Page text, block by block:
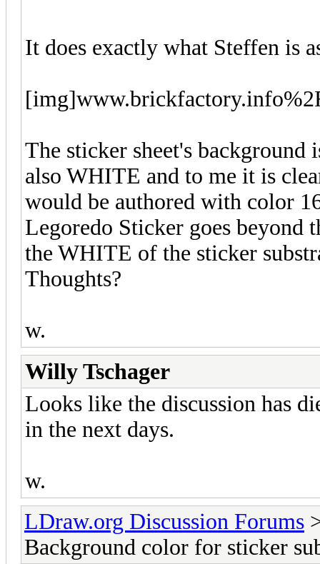
It does exactly what Steffen is
The sticker sheet's
also WHITE and to me it is
would be authored with color
Legoredo Sticker goes beyond
the WHITE of the sticker
Thoughts?
w.
Willy Tschager
Looks like the discussion has
in the next days.
w.
LDraw.org Discussion Forums
Background color for sticker